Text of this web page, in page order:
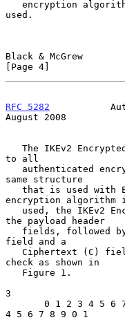
used.
Black & McGrew
[Page 4]
RFC 5282
August 2008
to all
same structure
encryption algorithm
the payload header
field and a
check as shown in
3
4 5 6 7 8 9 0 1